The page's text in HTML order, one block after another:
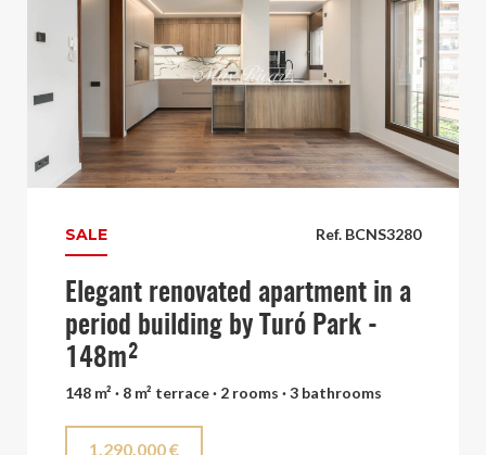
Ref. BCNS3280
SALE
Elegant renovated apartment in a
period building by Turó Park -
148m²
148 m² · 8 m² terrace · 2 rooms · 3 bathrooms
1.290.000 €